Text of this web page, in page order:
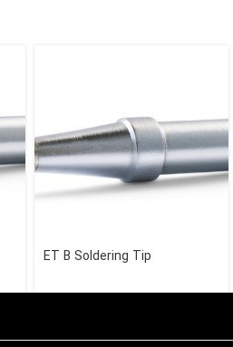
ET B Soldering Tip